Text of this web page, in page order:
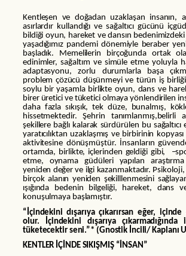
Kentleşen ve doğadan uzaklaşan insanın,
asırlardır kullandığı ve sağaltıcı gücünü
bildiği oyun, hareket ve dansın
yaşadığımız pandemi dönemiyle beraber
başladık. Memelilerin birçoğunda ortak
edinimler, sağaltım ve simüle etme yoluyla
adaptasyonu, zorlu durumlarla başa
problem çözücü düşünmeyi ve türün iş
soylu bir yaşamla birlikte oyun, dans ve
birer üretici ve tüketici olmaya yönlendirilen
daha fazla sıkışık, tek düze, bunalmış,
hissetmektedir. Şehrin tanımlanmış,belirli
şekillere bağlı kalarak sürdürülen bu
yaratıcılıktan uzaklaşmış ve birbirinin
aktivitesine dönüşmüştür. İnsanların
ortamda, birlikte, içlerinden geldiği gibi,
etme, oynama güdüleri yapılan
yeniden değer ve ilgi kazanmaktadır.
birçok alanın yeniden şekilllenmesini
ışığında bedenin bilgeliği, hareket, dans
konuşulmaya başlamıştır.
“İçindekini dışarıya çıkarırsan eğer,
olur. İçindekini dışarıya
tüketecektir seni.”* (Gnostik İncili/ Kaplanı
KENTLER İÇİNDE SIKIŞMIŞ “İNSAN”